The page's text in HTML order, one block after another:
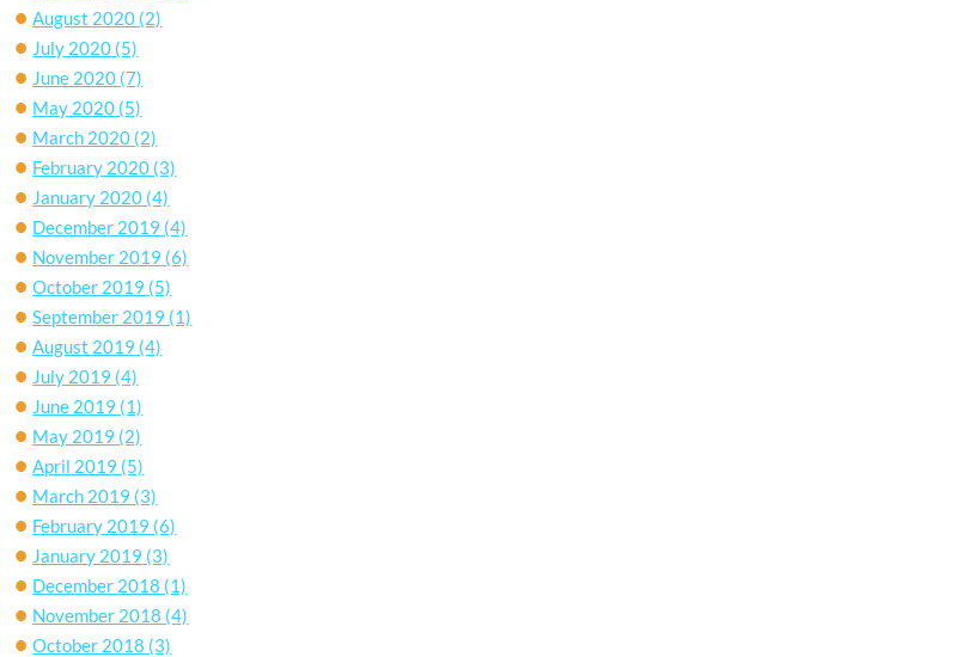
August 2020 (2)
July 2020 (5)
June 2020 (7)
May 2020 (5)
March 2020 (2)
February 2020 (3)
January 2020 (4)
December 2019 (4)
November 2019 (6)
October 2019 (5)
September 2019 (1)
August 2019 (4)
July 2019 (4)
June 2019 (1)
May 2019 (2)
April 2019 (5)
March 2019 (3)
February 2019 (6)
January 2019 (3)
December 2018 (1)
November 2018 (4)
October 2018 (3)